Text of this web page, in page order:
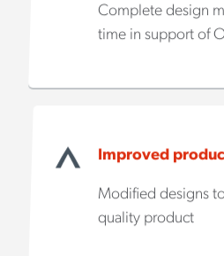
Complete design
time in support of
Improved
Modified designs
quality product